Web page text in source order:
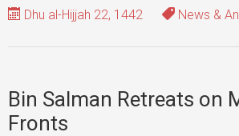
Dhu al-Hijjah 22, 1442
News &
Bin Salman Retreats on
Fronts